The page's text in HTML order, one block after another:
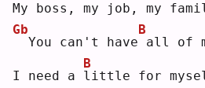
My boss, my j ob, my
Gb
You can't have
B
all of
I need a l
B
ittle for